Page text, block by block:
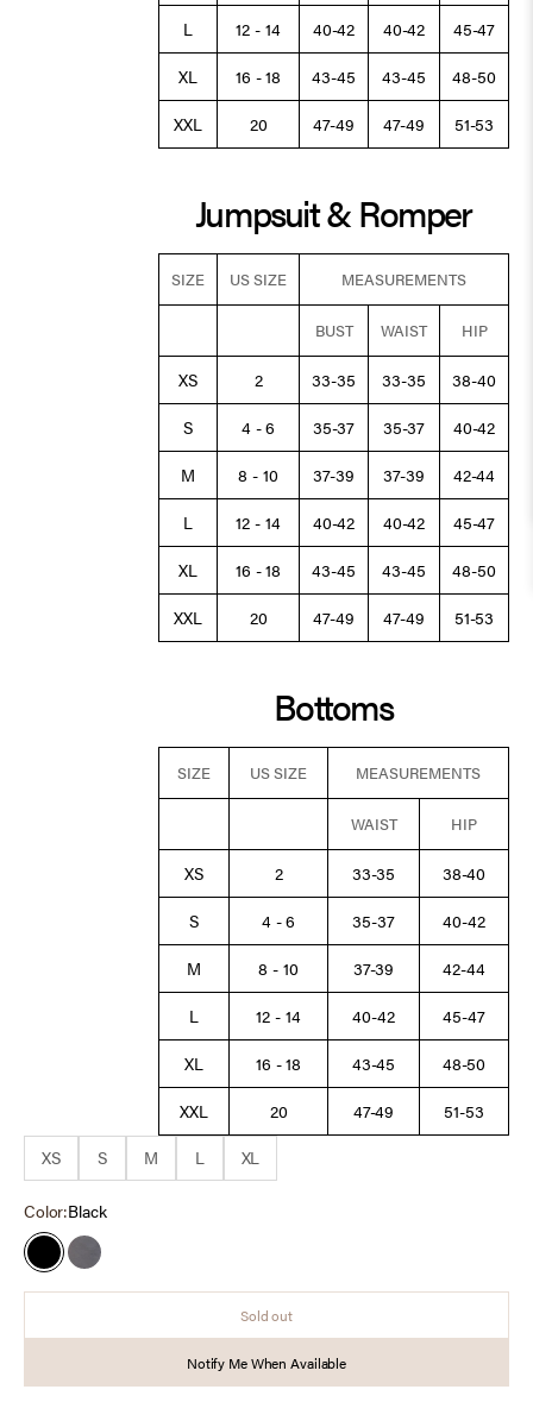
L 12 - 14 40-42 40-42
45-47
XL
16 - 18 43-45 43-45
48-50
XXL
20 47-49 47-49 51-53
Jumpsuit & Romper
SIZE US SIZE MEASUREMENTS
BUST WAIST HIP
XS 2 33-35 33-35
38-40
S
4 - 6 35-37 35-37
40-42
M
8 - 10 37-39 37-39
42-44
L
12 - 14 40-42 40-42
45-47
XL
16 - 18 43-45 43-45
48-50
XXL
20 47-49 47-49 51-53
Bottoms
SIZE US SIZE MEASUREMENTS
WAIST HIP
XS 2 33-35
38-40
S
4 - 6 35-37
40-42
M
8 - 10 37-39
42-44
L
12 - 14 40-42
45-47
XL
16 - 18 43-45
48-50
XXL
20 47-49
51-53
XS
S M L XL
Color:Black
BlackQuiet Shade
Sold out
Notify Me When Available